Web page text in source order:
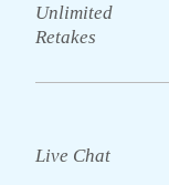
Unlimited
Retakes
Live Chat